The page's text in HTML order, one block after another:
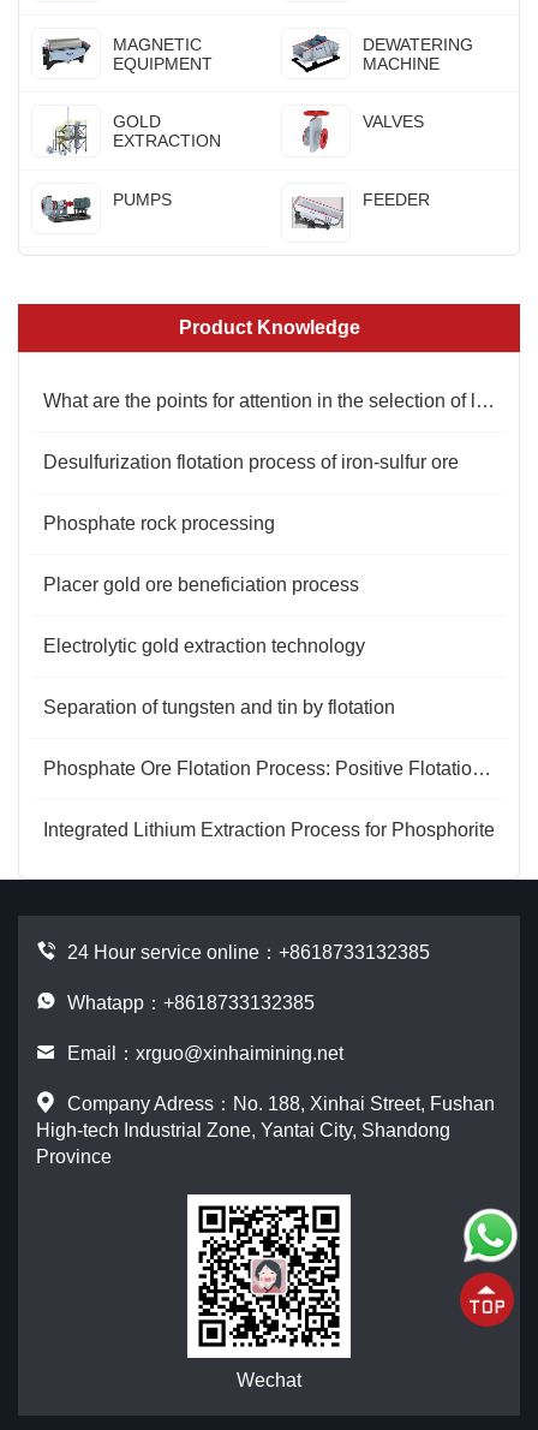
MAGNETIC
EQUIPMENT
DEWATERING
MACHINE
GOLD
EXTRACTION
VALVES
PUMPS FEEDER
Product Knowledge
What are the points for attention in the selection of lithium ore flotation reagents?
Desulfurization flotation process of iron-sulfur ore
Phosphate rock processing
Placer gold ore beneficiation process
Electrolytic gold extraction technology
Separation of tungsten and tin by flotation
Phosphate Ore Flotation Process: Positive Flotation and Reverse Flotation in Two Steps
Integrated Lithium Extraction Process for Phosphorite
24 Hour service online： +8618733132385
Whatapp：+8618733132385
Email： xrguo@xinhaimining.net
Company Adress：No. 188, Xinhai Street, Fushan
High-tech Industrial Zone, Yantai City, Shandong
Province
Wechat